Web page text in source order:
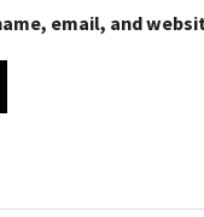
email, and